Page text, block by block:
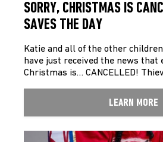
SORRY, CHRISTMAS IS
SAVES THE DAY
Katie and all of the other
have just received the news that
Christmas is… CANCELLED!
LEARN MORE